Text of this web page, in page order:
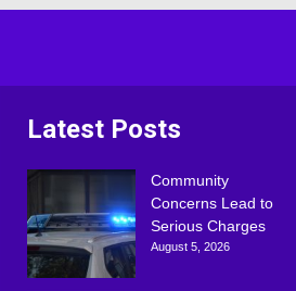
Latest Posts
Community
Concerns Lead to
Serious Charges
August 5, 2026